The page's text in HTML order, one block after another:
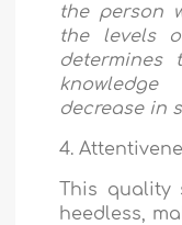
the person
the levels
decrease in
4.
This quality
heedless,